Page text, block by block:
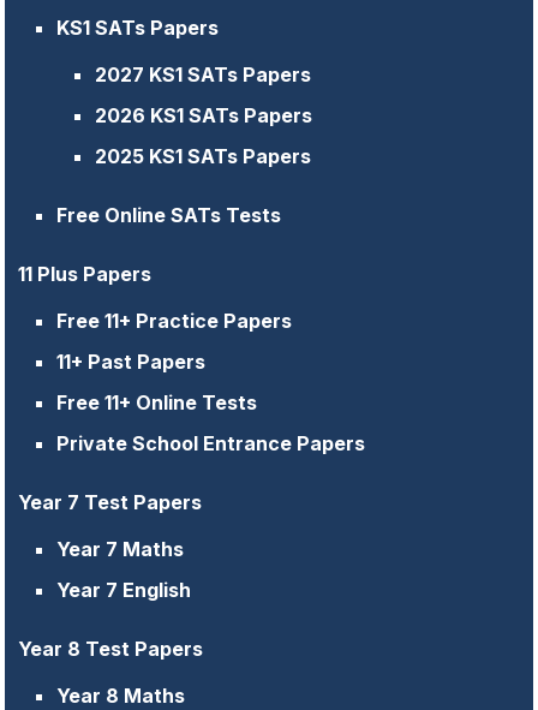
KS1 SATs Papers
2027 KS1 SATs Papers
2026 KS1 SATs Papers
2025 KS1 SATs Papers
Free Online SATs Tests
11 Plus Papers
Free 11+ Practice Papers
11+ Past Papers
Free 11+ Online Tests
Private School Entrance Papers
Year 7 Test Papers
Year 7 Maths
Year 7 English
Year 8 Test Papers
Year 8 Maths